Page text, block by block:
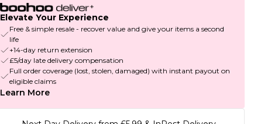
Elevate Your Experience
Free & simple resale - recover value and give your items a second
life
+14-day return extension
£5/day late delivery compensation
Full order coverage (lost, stolen, damaged) with instant payout on
eligible claims
Learn More